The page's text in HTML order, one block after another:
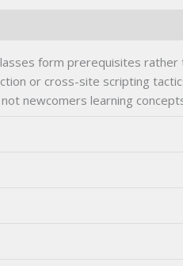
form prerequisites rather
or cross-site scripting
newcomers learning